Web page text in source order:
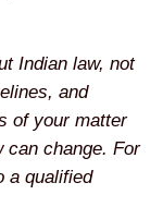
Indian law, not
and
of your matter
can change. For
a qualified